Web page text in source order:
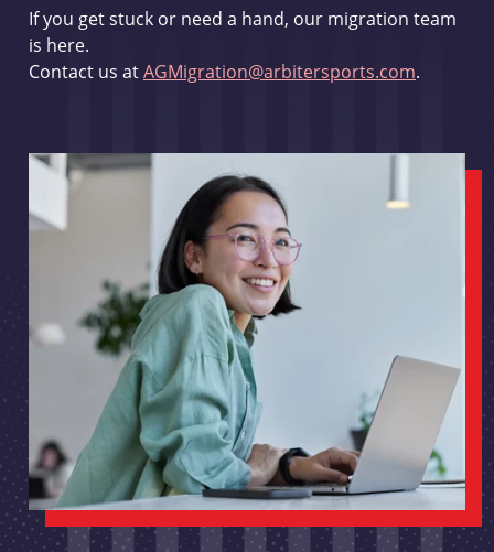
If you get stuck or need a hand, our migration team
is here.
Contact us atAGMigration@arbitersports.com.